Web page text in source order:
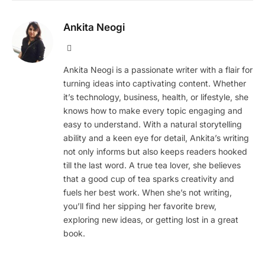
Ankita Neogi
Ankita Neogi is a passionate writer with a flair for
turning ideas into captivating content. Whether
it’s technology, business, health, or lifestyle, she
knows how to make every topic engaging and
easy to understand. With a natural storytelling
ability and a keen eye for detail, Ankita’s writing
not only informs but also keeps readers hooked
till the last word. A true tea lover, she believes
that a good cup of tea sparks creativity and
fuels her best work. When she’s not writing,
you’ll find her sipping her favorite brew,
exploring new ideas, or getting lost in a great
book.